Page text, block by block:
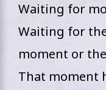
Waiting for
Waiting for
moment or
That moment